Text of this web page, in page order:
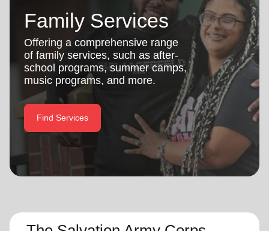
Services
location_on
Use My Location
Find Help
Donate Goods
Donate Once
Donate Monthly
Family Services
Offering a comprehensive range
of family services, such as after-
school programs, summer camps,
music programs, and more.
Find Services